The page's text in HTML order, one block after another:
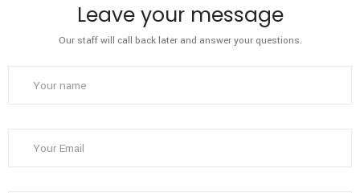
Leave your message
Our staff will call back later and answer your questions.